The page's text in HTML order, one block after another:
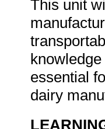
This unit
essential
dairy